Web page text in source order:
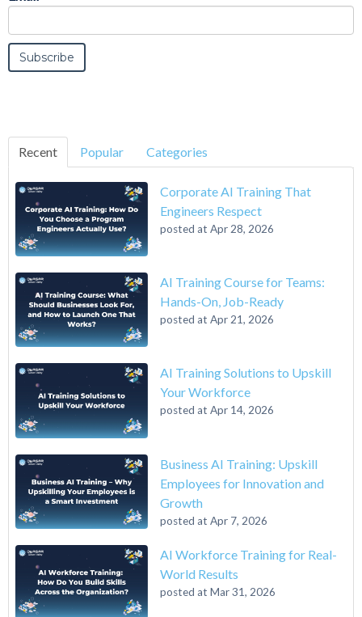
Recent Popular Categories
Corporate AI Training That
Engineers Respect
posted at Apr 28, 2026
AI Training Course for Teams:
Hands-On, Job-Ready
posted at Apr 21, 2026
AI Training Solutions to Upskill
Your Workforce
posted at Apr 14, 2026
Business AI Training: Upskill
Employees for Innovation and
Growth
posted at Apr 7, 2026
AI Workforce Training for Real-
World Results
posted at Mar 31, 2026